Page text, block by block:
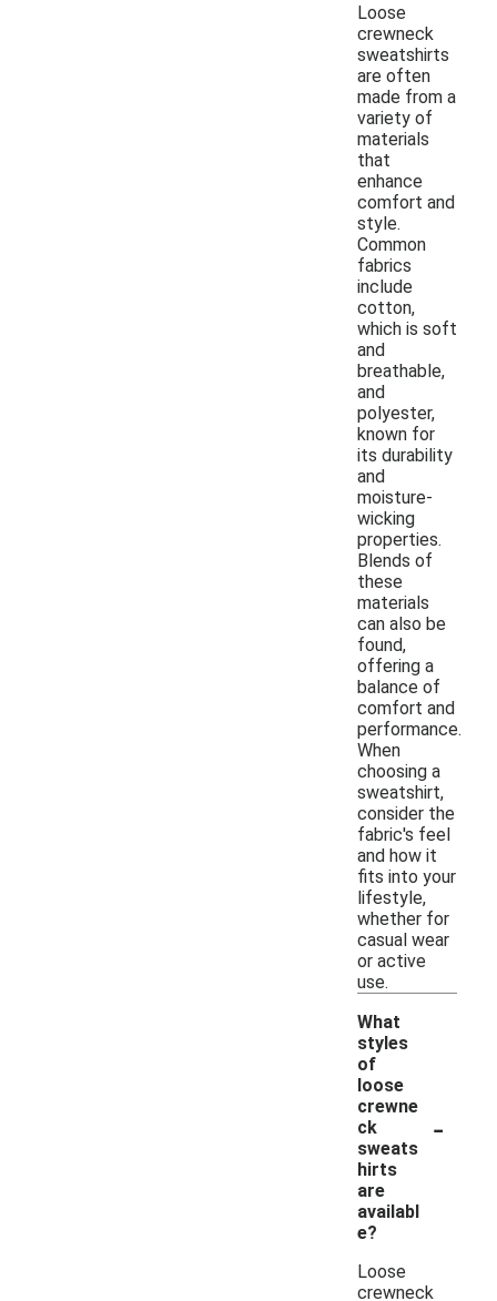
Loose
crewneck
sweatshirts
are often
made from a
variety of
materials
that
enhance
comfort and
style.
Common
fabrics
include
cotton,
which is soft
and
breathable,
and
polyester,
known for
its durability
and
moisture-
wicking
properties.
Blends of
these
materials
can also be
found,
offering a
balance of
comfort and
performance.
When
choosing a
sweatshirt,
consider the
fabric's feel
and how it
fits into your
lifestyle,
whether for
casual wear
or active
use.
What
styles
of
loose
crewne
ck
sweats
hirts
are
availabl
e?
-
Loose
crewneck